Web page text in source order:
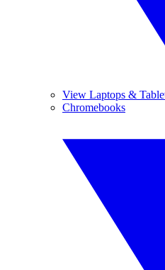
View Laptops &
Chromebooks